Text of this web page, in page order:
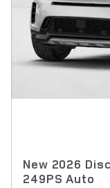
New 2026
249PS Auto